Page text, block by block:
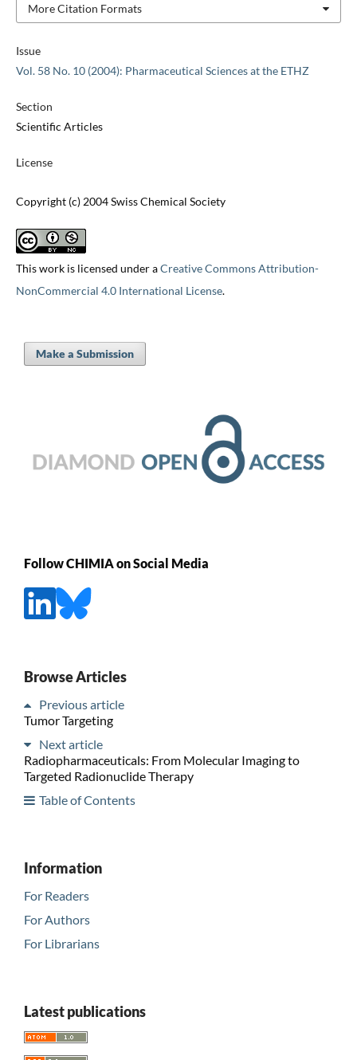
Issue
Vol. 58 No. 10 (2004): Pharmaceutical Sciences at the ETHZ
Section
Scientific Articles
License
Copyright (c) 2004 Swiss Chemical Society
This work is licensed under aCreative Commons Attribution-
NonCommercial 4.0 International License.
More Citation Formats
Make a Submission
Follow CHIMIA on Social Media
Browse Articles
Previous article
Tumor Targeting
Next article
Radiopharmaceuticals: From Molecular Imaging to
Targeted Radionuclide Therapy
Table of Contents
Information
For Readers
For Authors
For Librarians
Latest publications